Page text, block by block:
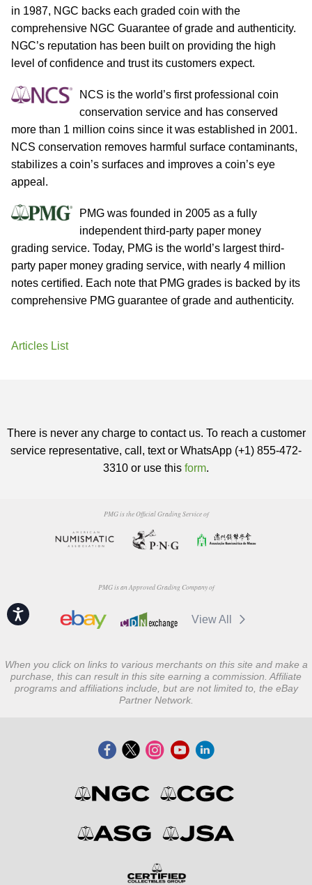
Accessibility
in 1987, NGC backs each graded coin with the
comprehensive NGC Guarantee of grade and authenticity.
NGC’s reputation has been built on providing the high
level of confidence and trust its customers expect.
NCS is the world’s first professional coin
conservation service and has conserved
more than 1 million coins since it was established in 2001.
NCS conservation removes harmful surface contaminants,
stabilizes a coin’s surfaces and improves a coin’s eye
appeal.
PMG was founded in 2005 as a fully
independent third-party paper money
grading service. Today, PMG is the world’s largest third-
party paper money grading service, with nearly 4 million
notes certified. Each note that PMG grades is backed by its
comprehensive PMG guarantee of grade and authenticity.
Articles List
There is never any charge to contact us. To reach a customer
service representative, call, text or WhatsApp (+1) 855-472-
3310 or use this form.
PMG is the Official Grading Service of
PMG is an Approved Grading Company of
View All
When you click on links to various merchants on this site and make a
purchase, this can result in this site earning a commission. Affiliate
programs and affiliations include, but are not limited to, the eBay
Partner Network.